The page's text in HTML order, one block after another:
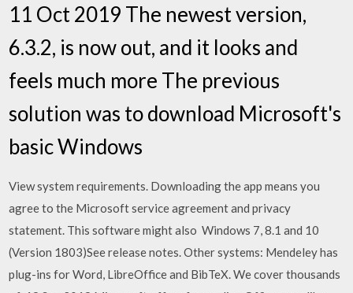
11 Oct 2019 The newest version,
6.3.2, is now out, and it looks and
feels much more The previous
solution was to download Microsoft's
basic Windows
View system requirements. Downloading the app means you
agree to the Microsoft service agreement and privacy
statement. This software might also Windows 7, 8.1 and 10
(Version 1803)See release notes. Other systems: Mendeley has
plug-ins for Word, LibreOffice and BibTeX. We cover thousands